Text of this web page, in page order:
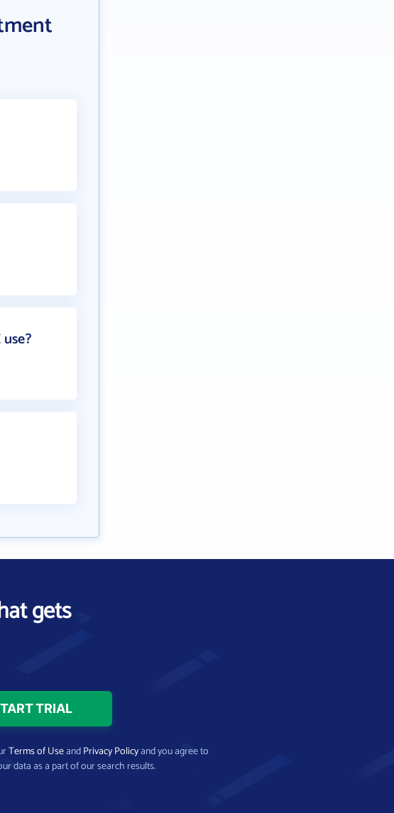
gets
Terms of UseandPrivacy Policyand you agree to
data as a part of our search results.